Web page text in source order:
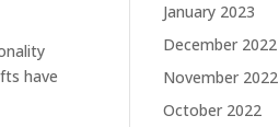
have
January 2023
December 2022
November 2022
October 2022